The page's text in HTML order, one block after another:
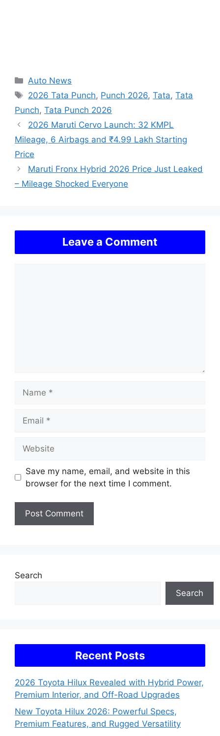
Categories
Auto News
Tags
2026 Tata Punch, Punch 2026,Tata,Tata
Punch, Tata Punch 2026
2026 Maruti Cervo Launch: 32 KMPL
Mileage, 6 Airbags and ₹4.99 Lakh Starting
Price
Maruti Fronx Hybrid 2026 Price Just Leaked
– Mileage Shocked Everyone
Leave a Comment
Save my name, email, and website in this
browser for the next time I comment.
Search
Search
Recent Posts
2026 Toyota Hilux Revealed with Hybrid Power,
Premium Interior, and Off-Road Upgrades
New Toyota Hilux 2026: Powerful Specs,
Premium Features, and Rugged Versatility